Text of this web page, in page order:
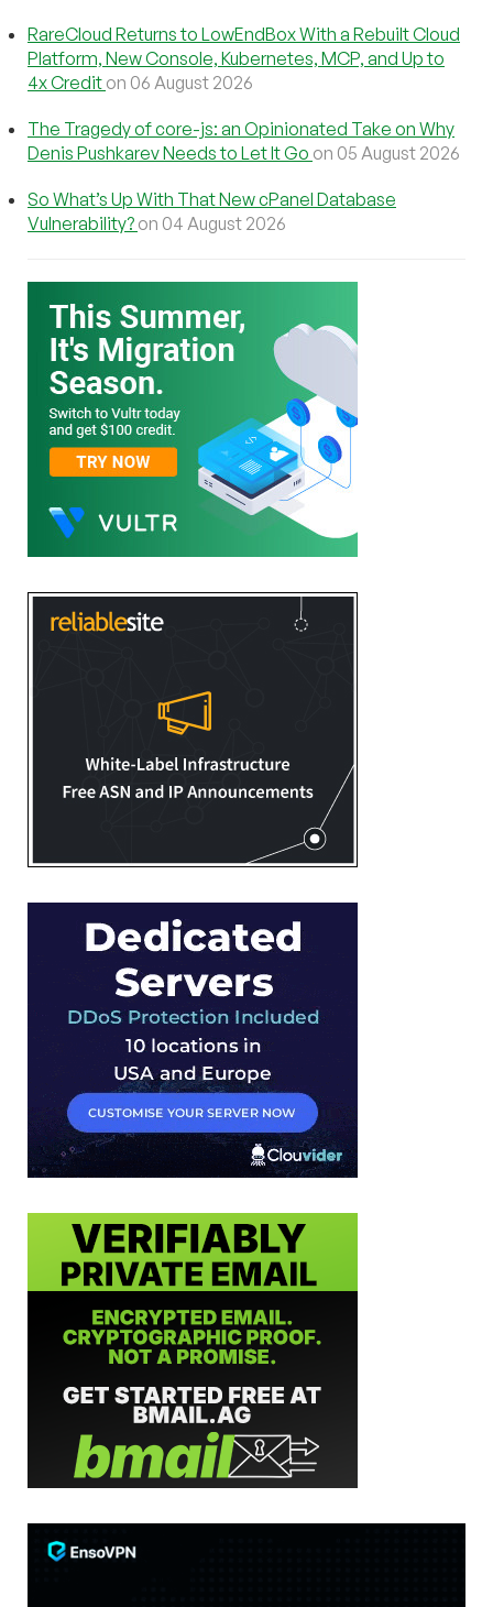
RareCloud Returns to LowEndBox With a Rebuilt Cloud
Platform, New Console, Kubernetes, MCP, and Up to
4x Credit on 06 August 2026
The Tragedy of core-js: an Opinionated Take on Why
Denis Pushkarev Needs to Let It Go on 05 August 2026
So What’s Up With That New cPanel Database
Vulnerability? on 04 August 2026